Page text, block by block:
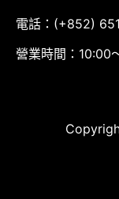
電話：(+852)
營業時間：10:00